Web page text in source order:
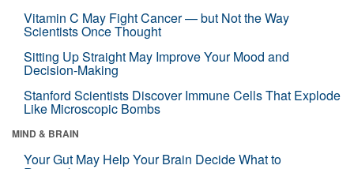
Vitamin C May Fight Cancer — but Not the Way
Scientists Once Thought
Sitting Up Straight May Improve Your Mood and
Decision-Making
Stanford Scientists Discover Immune Cells That Explode
Like Microscopic Bombs
MIND & BRAIN
Your Gut May Help Your Brain Decide What to